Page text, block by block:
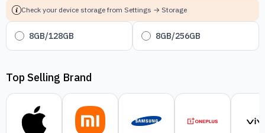
Check your device storage from Settings → Storage
8GB/128GB 8GB/256GB
Top Selling Brand